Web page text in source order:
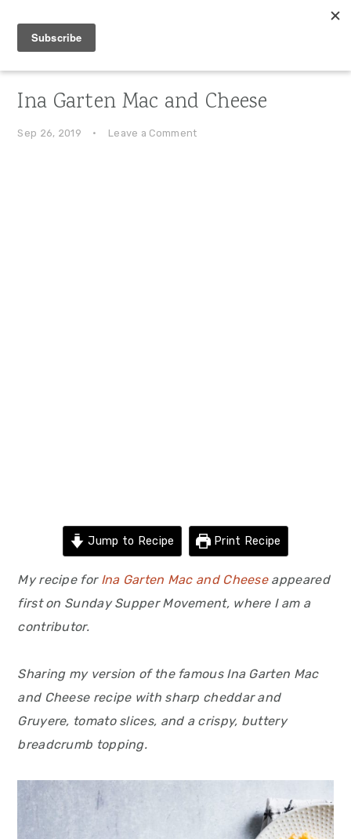
Ina Garten Mac and Cheese
Sep 26, 2019 · Leave a Comment
Jump to Recipe Print Recipe
My recipe for Ina Garten Mac and Cheeseappeared
first on Sunday Supper Movement, where I am a
contributor.
Sharing my version of the famous Ina Garten Mac
and Cheese recipe with sharp cheddar and
Gruyere, tomato slices, and a crispy, buttery
breadcrumb topping.